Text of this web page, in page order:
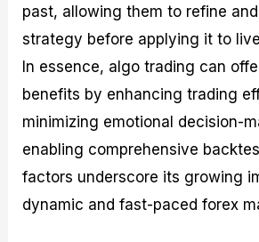
past, allowing them to refine
strategy before applying it to
In essence, algo trading can
benefits by enhancing trading
minimizing emotional decision-
enabling comprehensive
factors underscore its growing
dynamic and fast-paced forex